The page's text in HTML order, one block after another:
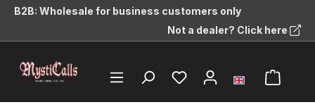
content
B2B: Wholesale for business customers only
Not a dealer? Click here